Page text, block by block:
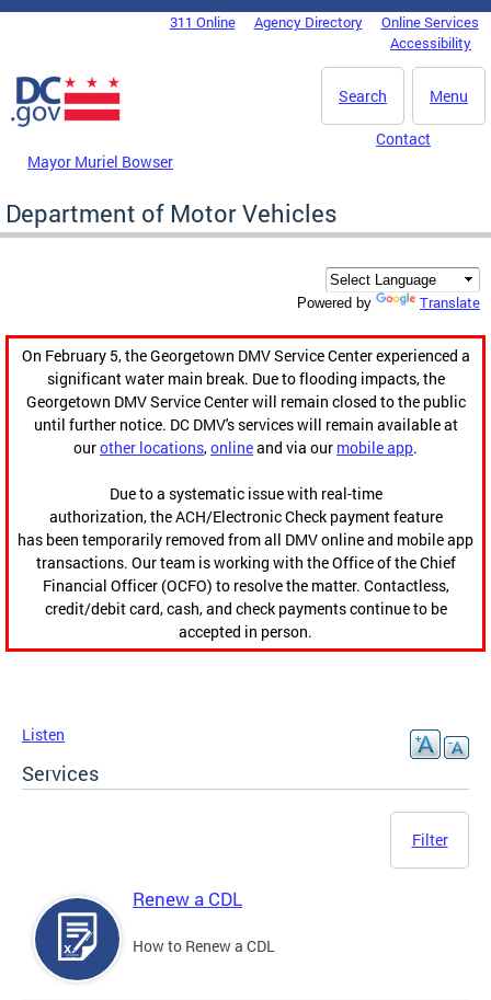
Skip to main content
DC Agency Top Menu311 Online Agency Directory
Online Services
Accessibility
Menu
Search
Mayor Muriel Bowser
Contact
Department of Motor Vehicles
Powered by Translate
On February 5, the Georgetown DMV Service Center experienced a
significant water main break. Due to flooding impacts, the
Georgetown DMV Service Center will remain closed to the public
until further notice. DC DMV's services will remain available at
ourother locations,onlineand via our mobile app.
Due to a systematic issue with real-time
authorization, the ACH/Electronic Check payment feature
has been temporarily removed from all DMV online and mobile app
transactions. Our team is working with the Office of the Chief
Financial Officer (OCFO) to resolve the matter. Contactless,
credit/debit card, cash, and check payments continue to be
accepted in person.
Listen
Services
Filter
Renew a CDL
How to Renew a CDL